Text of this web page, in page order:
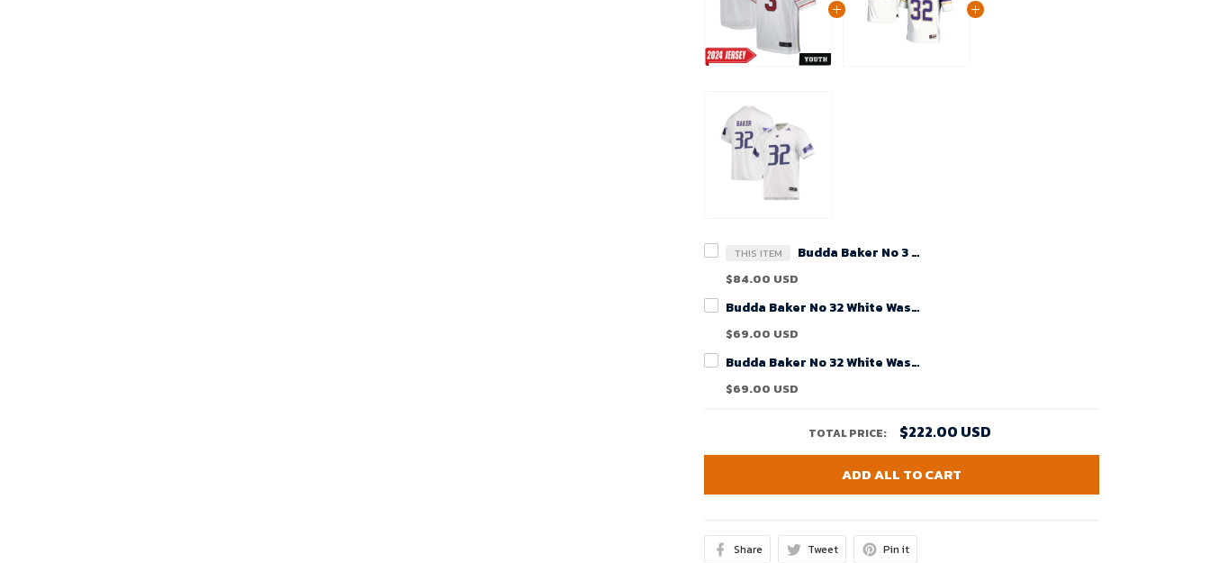
THIS ITEM Budda Baker No 3 Youth's White Arizona Cardinals 2024 Game Jersey
$84.00 USD
Budda Baker No 32 White Washington Huskies NIL Player Football Jersey For Men
$69.00 USD
Budda Baker No 32 White Washington Huskies Team Premier Football Jersey For Men
$69.00 USD
TOTAL PRICE: $222.00 USD
ADD ALL TO CART
Share Tweet Pin it